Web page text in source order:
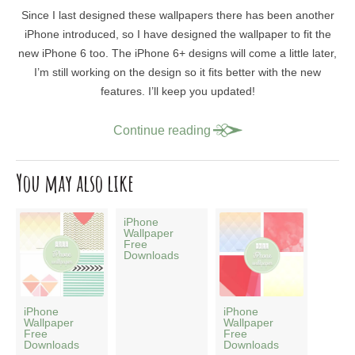
Since I last designed these wallpapers there has been another
iPhone introduced, so I have designed the wallpaper to fit the
new iPhone 6 too. The iPhone 6+ designs will come a little later,
I’m still working on the design so it fits better with the new
features. I’ll keep you updated!
Continue reading
You may also like
iPhone
Wallpaper
Free
Downloads
iPhone
Wallpaper
Free
Downloads
iPhone
Wallpaper
Free
Downloads